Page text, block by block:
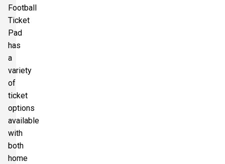
Football
Ticket
Pad
has
a
variety
of
ticket
options
available
with
both
home